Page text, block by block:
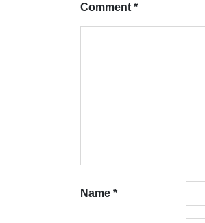
Comment *
Name *